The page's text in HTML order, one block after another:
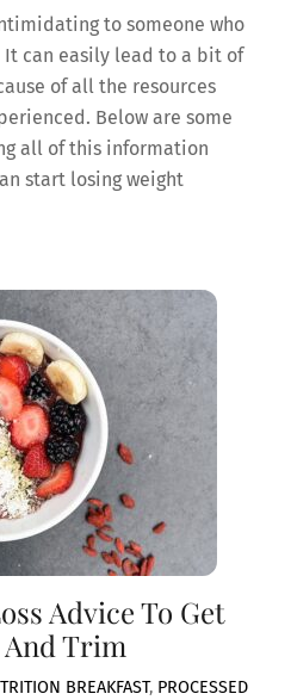
to someone who
It can easily lead to a bit of
of all the resources
Below are some
all of this information
start losing weight
Advice To Get
And Trim
BREAKFAST, PROCESSED